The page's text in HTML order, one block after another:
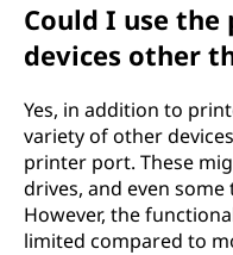
Could I use
devices other
Yes, in addition to
variety of other
printer port. These
drives, and even
However, the
limited compared to